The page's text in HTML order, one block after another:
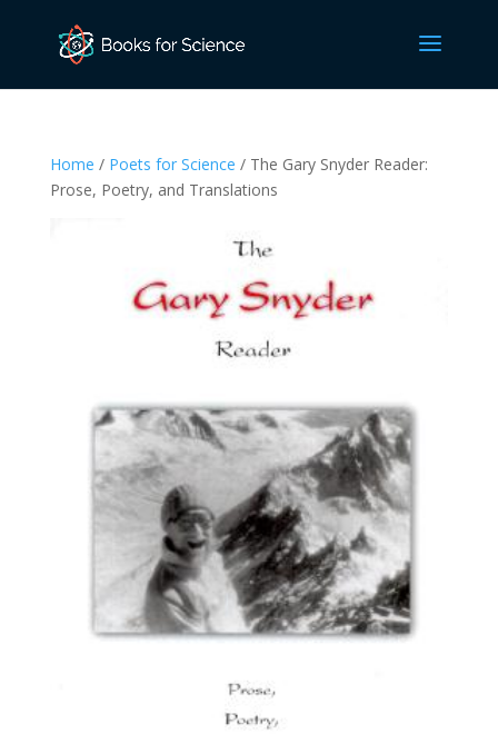
Home / Poets for Science / The Gary Snyder Reader:
Prose, Poetry, and Translations